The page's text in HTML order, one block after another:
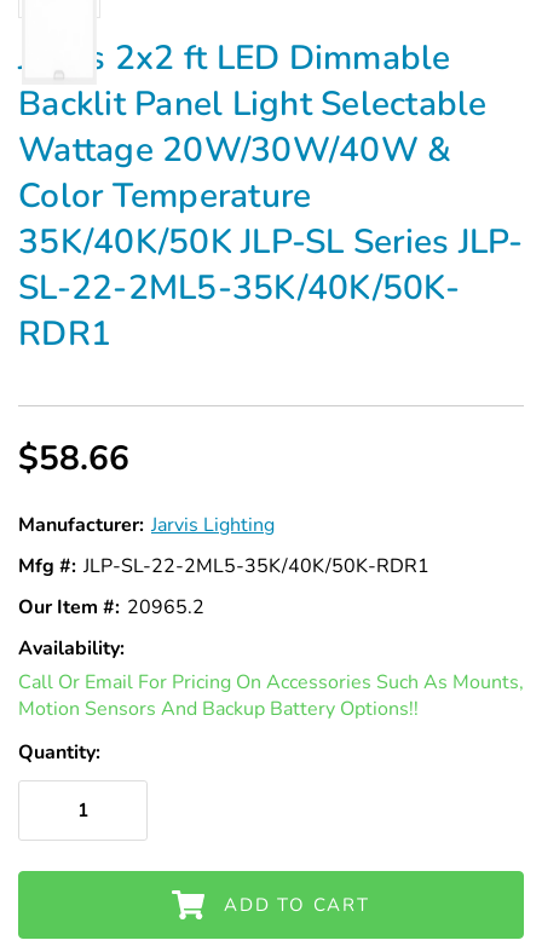
Jarvis 2x2 ft LED Dimmable
Backlit Panel Light Selectable
Wattage 20W/30W/40W &
Color Temperature
35K/40K/50K JLP-SL Series JLP-
SL-22-2ML5-35K/40K/50K-
RDR1
$58.66
Manufacturer: Jarvis Lighting
Mfg #: JLP-SL-22-2ML5-35K/40K/50K-RDR1
Our Item #: 20965.2
Availability:
In
Stock
Call Or Email For Pricing On Accessories Such As Mounts,
Motion Sensors And Backup Battery Options!!
Quantity:
ADD TO CART